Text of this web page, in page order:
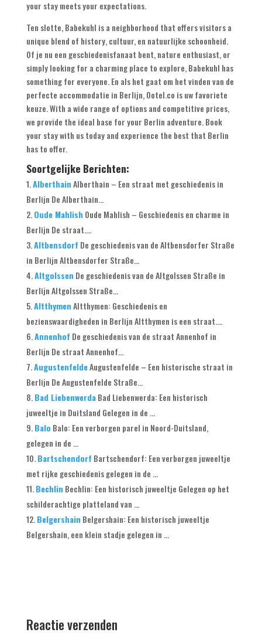
your stay meets your expectations.
Ten slotte,Babekuhl is a neighborhood that offers visitors a
unique blend of history, cultuur, en natuurlijke schoonheid.
Of je nu een geschiedenisfanaat bent,nature enthusiast,or
simply looking for a charming place to explore,Babekuhl has
something for everyone. En als het gaat om het vinden van de
perfecte accommodatie in Berlijn, Ootel.co is uw favoriete
keuze.With a wide range of options and competitive prices,
we provide the ideal base for your Berlin adventure.Book
your stay with us today and experience the best that Berlin
has to offer.
Soortgelijke Berichten:
AlberthainAlberthain – Een straat met geschiedenis in
Berlijn De Alberthain...
Oude Mahlish Oude Mahlish – Geschiedenis en charme in
Berlijn De straat....
Altbensdorf De geschiedenis van de Altbensdorfer Straße
in Berlijn Altbensdorfer Straße...
Altgolssen De geschiedenis van de Altgolssen Straße in
Berlijn Altgolssen Straße...
AltthymenAltthymen: Geschiedenis en
bezienswaardigheden in Berlijn Altthymen is een straat....
Annenhof De geschiedenis van de straat Annenhof in
Berlijn De straat Annenhof...
AugustenfeldeAugustenfelde – Een historische straat in
Berlijn De Augustenfelde Straße...
Bad Liebenwerda Bad Liebenwerda: Een historisch
juweeltje in Duitsland Gelegen in de ...
Balo Balo: Een verborgen parel in Noord-Duitsland,
gelegen in de ...
Bartschendorf Bartschendorf: Een verborgen juweeltje
met rijke geschiedenis gelegen in de ...
Bechlin Bechlin: Een historisch juweeltje Gelegen op het
schilderachtige platteland van ...
Belgershain Belgershain: Een historisch juweeltje
Belgershain, een klein stadje gelegen in ...
Reactie verzenden